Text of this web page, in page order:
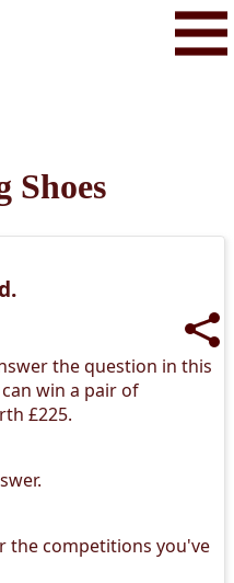
Shoes
the question in this
win a pair of
£225.
the competitions you've